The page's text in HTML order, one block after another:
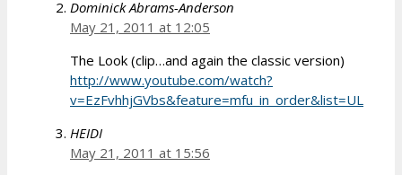
Dominick Abrams-Anderson
May 21, 2011 at 12:05
The Look (clip…and again the classic version)
http://www.youtube.com/watch?
v=EzFvhhjGVbs&feature=mfu_in_order&list=UL
HEIDI
May 21, 2011 at 15:56